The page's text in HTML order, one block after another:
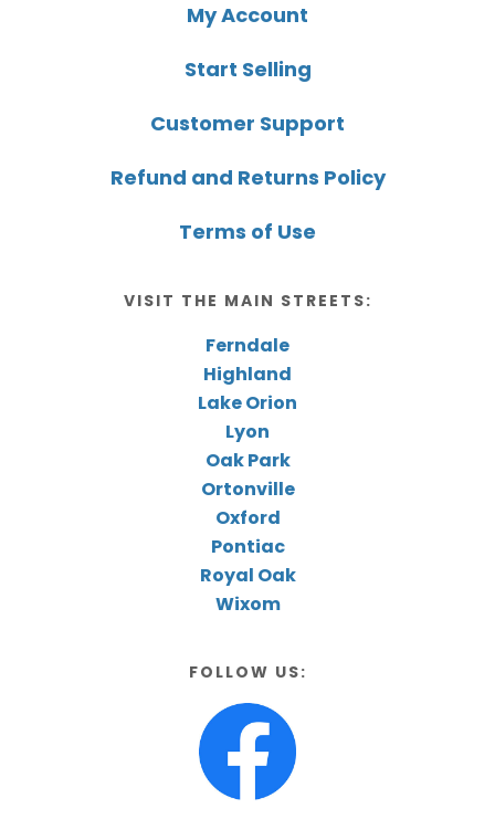
My Account
Start Selling
Customer Support
Refund and Returns Policy
Terms of Use
VISIT THE MAIN STREETS:
Ferndale
Highland
Lake Orion
Lyon
Oak Park
Ortonville
Oxford
Pontiac
Royal Oak
Wixom
FOLLOW US: